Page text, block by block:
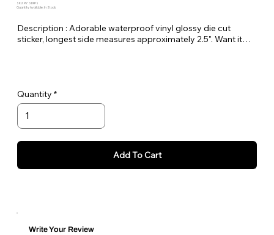
SKU: PE-SDFPS
Quantity Available: In Stock
Description : Adorable waterproof vinyl glossy die cut
sticker, longest side measures approximately 2.5". Want it
Quantity
Add To Cart
Write Your Review